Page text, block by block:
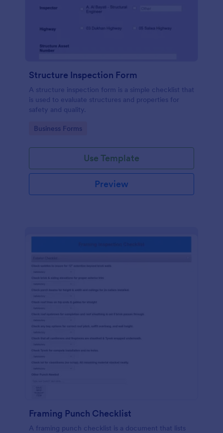
Structure Inspection Form
A structure inspection form is a simple checklist that
is used to evaluate structures and properties for
safety and quality.
Go to Category:
Business Forms
Use Template
Preview
Framing Punch Checklist
A framing punch checklist is a document that lists